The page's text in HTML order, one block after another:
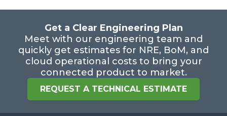
Get a Clear Engineering Plan
Meet with our engineering team and
quickly get estimates for NRE, BoM, and
cloud operational costs to bring your
connected product to market.
REQUEST A TECHNICAL ESTIMATE